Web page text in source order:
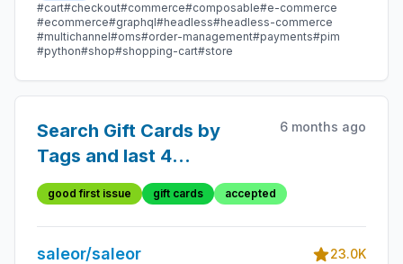
#cart#checkout#commerce#composable#e-commerce
#ecommerce#graphql#headless#headless-commerce
#multichannel#oms#order-management#payments#pim
#python#shop#shopping-cart#store
Search Gift Cards by
Tags and last 4
characters
6 months ago
good first issue gift cards accepted
saleor/saleor
23.0K